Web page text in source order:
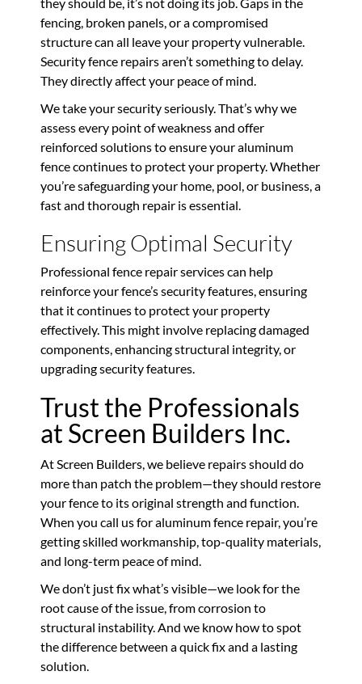
fencing, broken panels, or a compromised
structure can all leave your property vulnerable.
Security fence repairs aren’t something to delay.
They directly affect your peace of mind.
We take your security seriously. That’s why we
assess every point of weakness and offer
reinforced solutions to ensure your aluminum
fence continues to protect your property. Whether
you’re safeguarding your home, pool, or business, a
fast and thorough repair is essential.
Ensuring Optimal Security
Professional fence repair services can help
reinforce your fence’s security features, ensuring
that it continues to protect your property
effectively. This might involve replacing damaged
components, enhancing structural integrity, or
upgrading security features.
Trust the Professionals
at Screen Builders Inc.
At Screen Builders, we believe repairs should do
more than patch the problem—they should restore
your fence to its original strength and function.
When you call us for aluminum fence repair, you’re
getting skilled workmanship, top-quality materials,
and long-term peace of mind.
We don’t just fix what’s visible—we look for the
root cause of the issue, from corrosion to
structural instability. And we know how to spot
the difference between a quick fix and a lasting
solution.